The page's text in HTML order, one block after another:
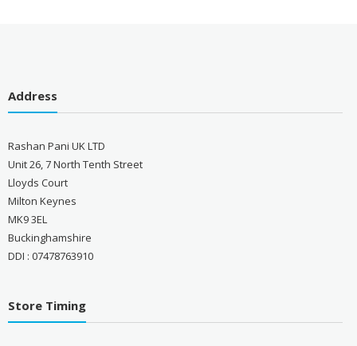
Address
Rashan Pani UK LTD
Unit 26, 7 North Tenth Street
Lloyds Court
Milton Keynes
MK9 3EL
Buckinghamshire
DDI : 07478763910
Store Timing